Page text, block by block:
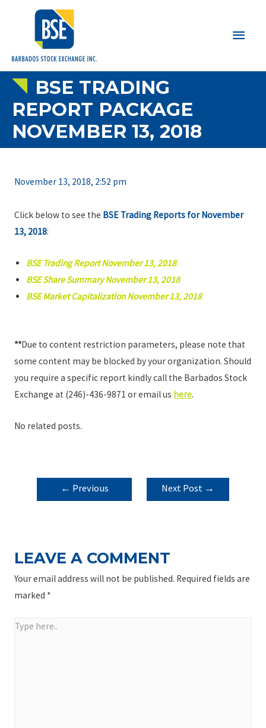
Main
BSE TRADING
REPORT PACKAGE
NOVEMBER 13, 2018
November 13, 2018, 2:52 pm
Click below to see the BSE Trading Reports for November
13, 2018:
BSE Trading Report November 13, 2018
BSE Share Summary November 13, 2018
BSE Market Capitalization November 13, 2018
**Due to content restriction parameters, please note that
some content may be blocked by your organization. Should
you require a specific report kindly call the Barbados Stock
Exchange at (246)-436-9871 or email us here.
No related posts.
POST
NAVIGATION
← Previous
Next Post →
LEAVE A COMMENT
Your email address will not be published. Required fields are
marked *
Type